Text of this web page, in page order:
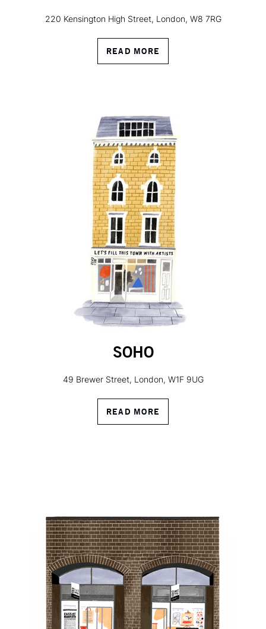
220 Kensington High Street, London, W8 7RG
READ MORE
SOHO
49 Brewer Street, London, W1F 9UG
READ MORE